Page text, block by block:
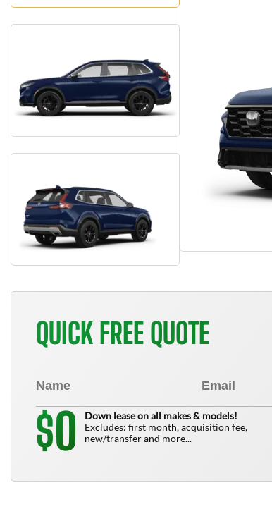
QUICK FREE QUOTE
$0
Down lease on all makes & models!
Excludes: first month, acquisition fee,
new/transfer and more...